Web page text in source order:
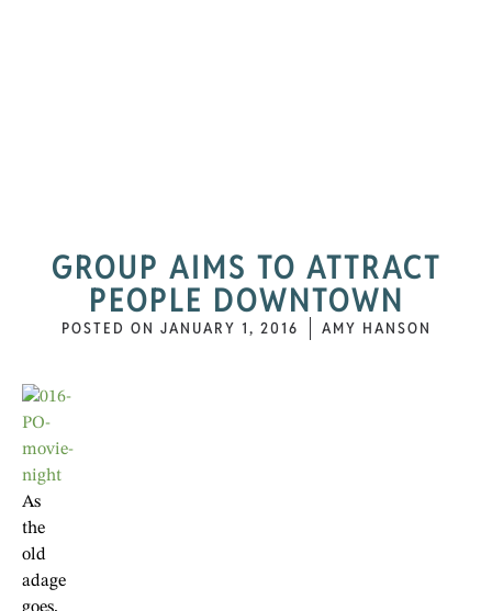
GROUP AIMS TO ATTRACT
PEOPLE DOWNTOWN
POSTED ON JANUARY 1, 2016 AMY HANSON
As
the
old
adage